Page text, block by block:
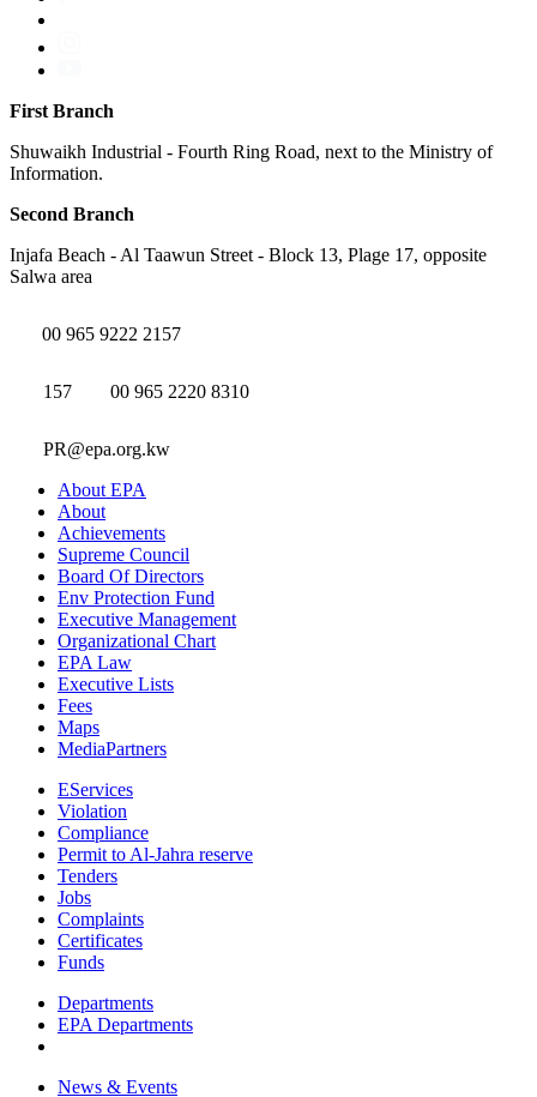
First Branch
Shuwaikh Industrial - Fourth Ring Road, next to the Ministry of
Information.
Second Branch
Injafa Beach - Al Taawun Street - Block 13, Plage 17, opposite
Salwa area
00 965 9222 2157
157 00 965 2220 8310
PR@epa.org.kw
About EPA
About
Achievements
Supreme Council
Board Of Directors
Env Protection Fund
Executive Management
Organizational Chart
EPA Law
Executive Lists
Fees
Maps
MediaPartners
EServices
Violation
Compliance
Permit to Al-Jahra reserve
Tenders
Jobs
Complaints
Certificates
Funds
Departments
EPA Departments
News & Events